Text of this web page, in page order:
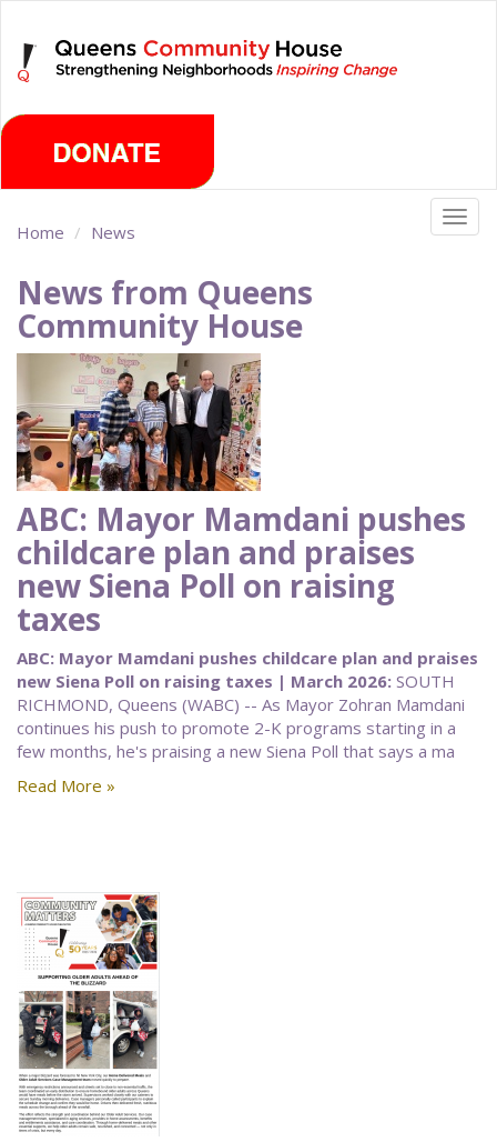
main
content
Home News
News from Queens
Community House
ABC: Mayor Mamdani pushes
childcare plan and praises
new Siena Poll on raising
taxes
ABC: Mayor Mamdani pushes childcare plan and praises
new Siena Poll on raising taxes | March 2026: SOUTH
RICHMOND, Queens (WABC) -- As Mayor Zohran Mamdani
continues his push to promote 2-K programs starting in a
few months, he's praising a new Siena Poll that says a ma
Read More »